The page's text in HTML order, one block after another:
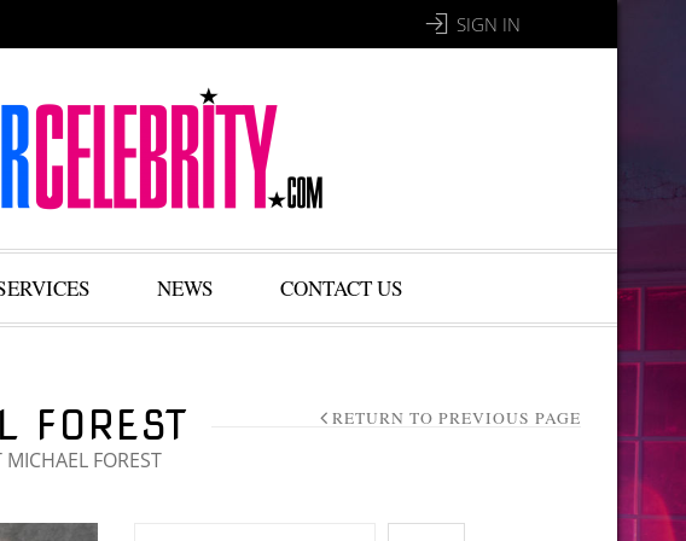
SIGN IN
NEWS CONTACT US
FOREST
FOREST
RETURN TO PREVIOUS PAGE